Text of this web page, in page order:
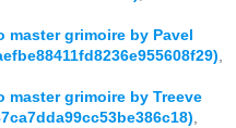
master grimoire by Pavel
master grimoire by Treeve